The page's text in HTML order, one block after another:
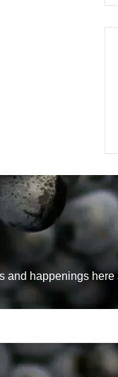
and happenings here